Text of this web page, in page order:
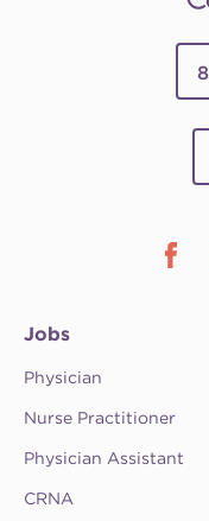
Jobs
Physician
Nurse Practitioner
Physician Assistant
CRNA